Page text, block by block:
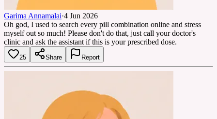
Garima Annamalai·4 Jun 2026
Oh god, I used to search every pill combination online and stress
myself out so much! Please don't do that, just call your doctor's
clinic and ask the assistant if this is your prescribed dose.
25 Share Report